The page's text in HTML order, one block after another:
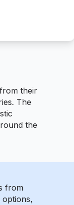
their
The
the
from